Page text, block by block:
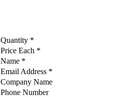
Quantity *
Price Each *
Name *
Email Address *
Company Name
Phone Number